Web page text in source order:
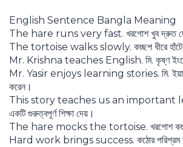
English Sentence Bangla Meaning
The hare runs very fast. খরগোশ খুব দ্রুত
The tortoise walks slowly. কচ্ছপ ধীরে
Mr. Krishna teaches English. মি. কৃষ্ণ
Mr. Yasir enjoys learning stories. মি.
করেন।
This story teaches us an important
একটি গুরুত্বপূর্ণ শিক্ষা দেয়।
The hare mocks the tortoise. খরগোশ
Hard work brings success. কঠোর পরিশ্রম